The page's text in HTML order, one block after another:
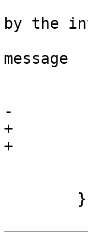
by the
message
-		else
+			(*pos)--;
+		} else